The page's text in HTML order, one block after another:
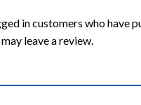
in customers who have
leave a review.